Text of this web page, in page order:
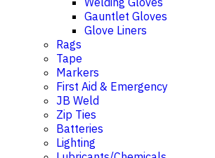
Gauntlet Gloves
Glove Liners
Rags
Tape
Markers
First Aid & Emergency
JB Weld
Zip Ties
Batteries
Lighting